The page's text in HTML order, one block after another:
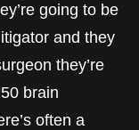
going to be
and they
they’re
brain
often a